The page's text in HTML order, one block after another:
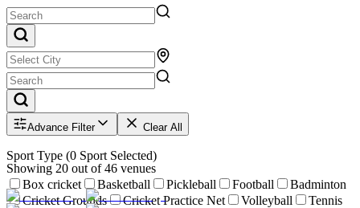
Advance Filter Clear All
Sport Type (0 Sport Selected)
Box cricket Basketball Pickleball Football
Badminton
Cricket Grounds
Cricket Practice Net Volleyball
Tennis
Showing 20 out of46 venues